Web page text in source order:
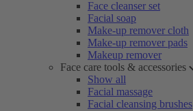
Face cleanser set
Facial soap
Make-up remover cloth
Make-up remover pads
Makeup remover
Face care tools & accessories
Show all
Facial massage
Facial cleansing brushes